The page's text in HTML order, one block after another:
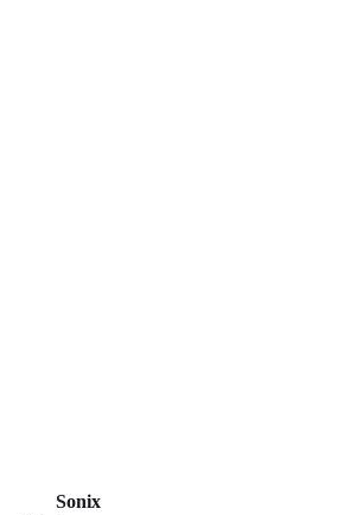
Sonix